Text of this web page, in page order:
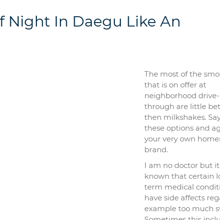
Night In Daegu Like An
The most of the
that is on offer at
neighborhood drive-
through are little
then milkshakes.
these options and
your very own
brand.
I am no doctor but
known that certain
term medical
have side affects
example too much